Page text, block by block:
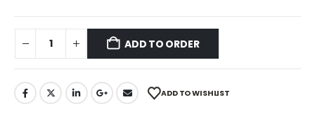
ADD TO ORDER
ADD TO WISHLIST